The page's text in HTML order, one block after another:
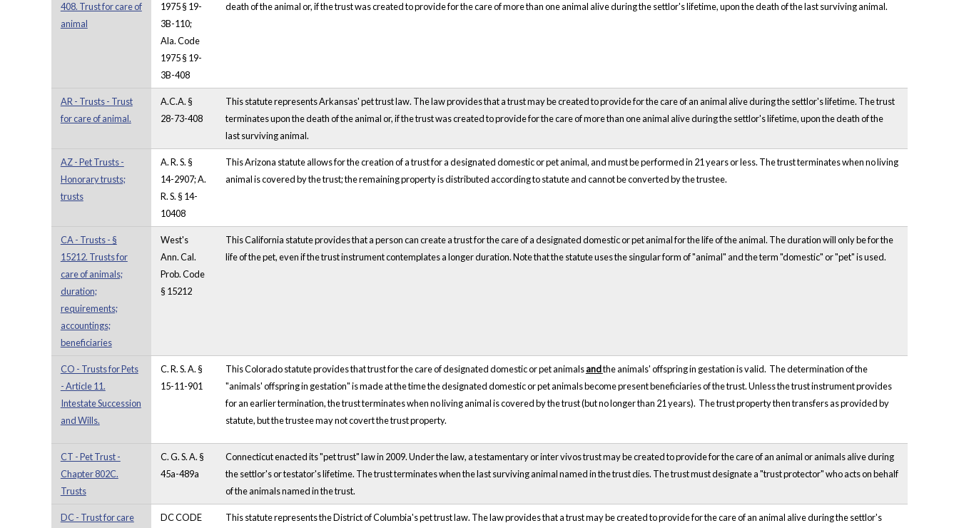
408. Trust for care of
animal
1975 § 19-
3B-110;
Ala. Code
1975 § 19-
3B-408
death of the animal or, if the trust was created to provide for the care of more than one animal alive during the settlor's lifetime, upon the death of the last surviving animal.
AR - Trusts - Trust
for care of animal.
A.C.A. §
28-73-408
This statute represents Arkansas' pet trust law. The law provides that a trust may be created to provide for the care of an animal alive during the settlor's lifetime. The trust
terminates upon the death of the animal or, if the trust was created to provide for the care of more than one animal alive during the settlor's lifetime, upon the death of the
last surviving animal.
AZ - Pet Trusts -
Honorary trusts;
trusts
A. R. S. §
14-2907; A.
R. S. § 14-
10408
This Arizona statute allows for the creation of a trust for a designated domestic or pet animal, and must be performed in 21 years or less. The trust terminates when no living
animal is covered by the trust; the remaining property is distributed according to statute and cannot be converted by the trustee.
CA - Trusts - §
15212. Trusts for
care of animals;
duration;
requirements;
accountings;
beneficiaries
West's
Ann. Cal.
Prob. Code
§ 15212
This California statute provides that a person can create a trust for the care of a designated domestic or pet animal for the life of the animal. The duration will only be for the
life of the pet, even if the trust instrument contemplates a longer duration. Note that the statute uses the singular form of "animal" and the term "domestic" or "pet" is used.
CO - Trusts for Pets
- Article 11.
Intestate Succession
and Wills.
C. R. S. A. §
15-11-901
This Colorado statute provides that trust for the care of designated domestic or pet animalsandthe animals' offspring in gestation is valid. The determination of the
"animals' offspring in gestation" is made at the time the designated domestic or pet animals become present beneficiaries of the trust. Unless the trust instrument provides
for an earlier termination, the trust terminates when no living animal is covered by the trust (but no longer than 21 years). The trust property then transfers as provided by
statute, but the trustee may not covert the trust property.
CT - Pet Trust -
Chapter 802C.
Trusts
C. G. S. A. §
45a-489a
Connecticut enacted its "pet trust" law in 2009. Under the law, a testamentary or inter vivos trust may be created to provide for the care of an animal or animals alive during
the settlor's or testator's lifetime. The trust terminates when the last surviving animal named in the trust dies. The trust must designate a "trust protector" who acts on behalf
of the animals named in the trust.
DC - Trust for care
DC CODE
This statute represents the District of Columbia's pet trust law. The law provides that a trust may be created to provide for the care of an animal alive during the settlor's